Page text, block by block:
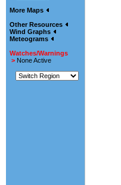
More Maps
Other Resources
Wind Graphs
Meteograms
Watches/Warnings
> None Active